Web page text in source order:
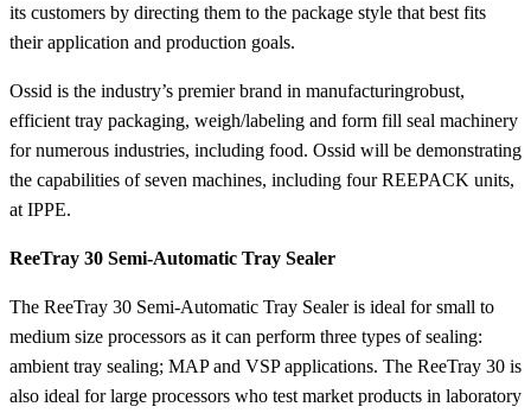
its customers by directing them to the package style that best fits
their application and production goals.
Ossid is the industry’s premier brand in manufacturingrobust,
efficient tray packaging, weigh/labeling and form fill seal machinery
for numerous industries, including food. Ossid will be demonstrating
the capabilities of seven machines, including four REEPACK units,
at IPPE.
ReeTray 30 Semi-Automatic Tray Sealer
The ReeTray 30 Semi-Automatic Tray Sealer is ideal for small to
medium size processors as it can perform three types of sealing:
ambient tray sealing; MAP and VSP applications. The ReeTray 30 is
also ideal for large processors who test market products in laboratory